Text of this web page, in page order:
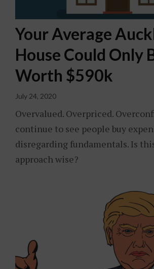
Your Average
House Could Only
Worth $590k
July 24, 2020
Overvalued. Overpriced.
continue to see people buy
disregarding fundamentals. Is
approach wise?